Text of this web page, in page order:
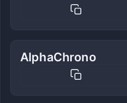
AlphaChrono